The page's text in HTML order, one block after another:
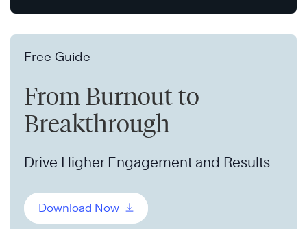
Free Guide
From Burnout to
Breakthrough
Drive Higher Engagement and Results
Download Now